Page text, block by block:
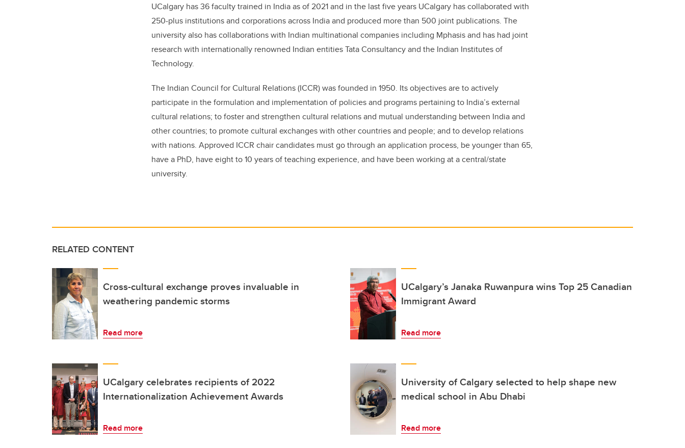
UCalgary has 36 faculty trained in India as of 2021 and in the last five years UCalgary has collaborated with
250-plus institutions and corporations across India and produced more than 500 joint publications. The
university also has collaborations with Indian multinational companies including Mphasis and has had joint
research with internationally renowned Indian entities Tata Consultancy and the Indian Institutes of
Technology.
The Indian Council for Cultural Relations (ICCR) was founded in 1950. Its objectives are to actively
participate in the formulation and implementation of policies and programs pertaining to India’s external
cultural relations; to foster and strengthen cultural relations and mutual understanding between India and
other countries; to promote cultural exchanges with other countries and people; and to develop relations
with nations. Approved ICCR chair candidates must go through an application process, be younger than 65,
have a PhD, have eight to 10 years of teaching experience, and have been working at a central/state
university.
RELATED CONTENT
Cross-cultural exchange proves invaluable in
weathering pandemic storms
Read more
UCalgary’s Janaka Ruwanpura wins Top 25 Canadian
Immigrant Award
Read more
UCalgary celebrates recipients of 2022
Internationalization Achievement Awards
Read more
University of Calgary selected to help shape new
medical school in Abu Dhabi
Read more